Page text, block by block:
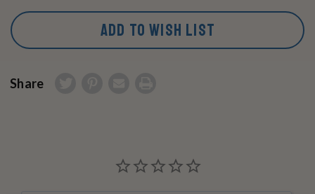
ADD TO WISH LIST
Share